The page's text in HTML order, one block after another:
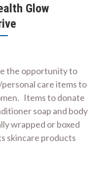
Glow
the opportunity to
care items to
Items to donate
soap and body
wrapped or boxed
skincare products